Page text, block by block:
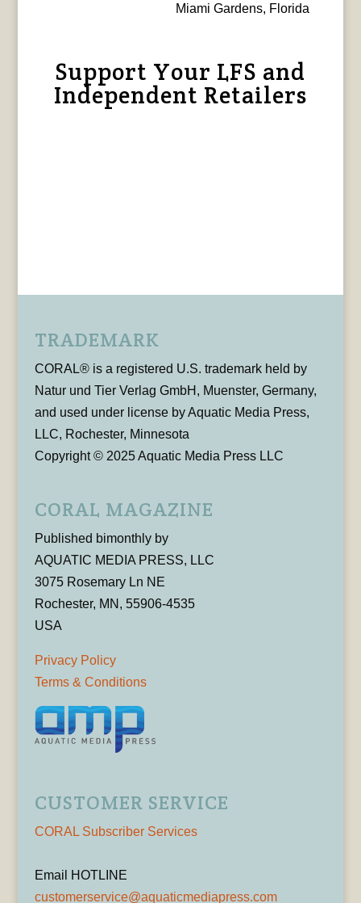
Miami Gardens, Florida
Support Your LFS and
Independent Retailers
TRADEMARK
CORAL® is a registered U.S. trademark held by
Natur und Tier Verlag GmbH, Muenster, Germany,
and used under license by Aquatic Media Press,
LLC, Rochester, Minnesota
Copyright © 2025 Aquatic Media Press LLC
CORAL MAGAZINE
Published bimonthly by
AQUATIC MEDIA PRESS, LLC
3075 Rosemary Ln NE
Rochester, MN, 55906-4535
USA
Privacy Policy
Terms & Conditions
CUSTOMER SERVICE
CORAL Subscriber Services
Email HOTLINE
customerservice@aquaticmediapress.com